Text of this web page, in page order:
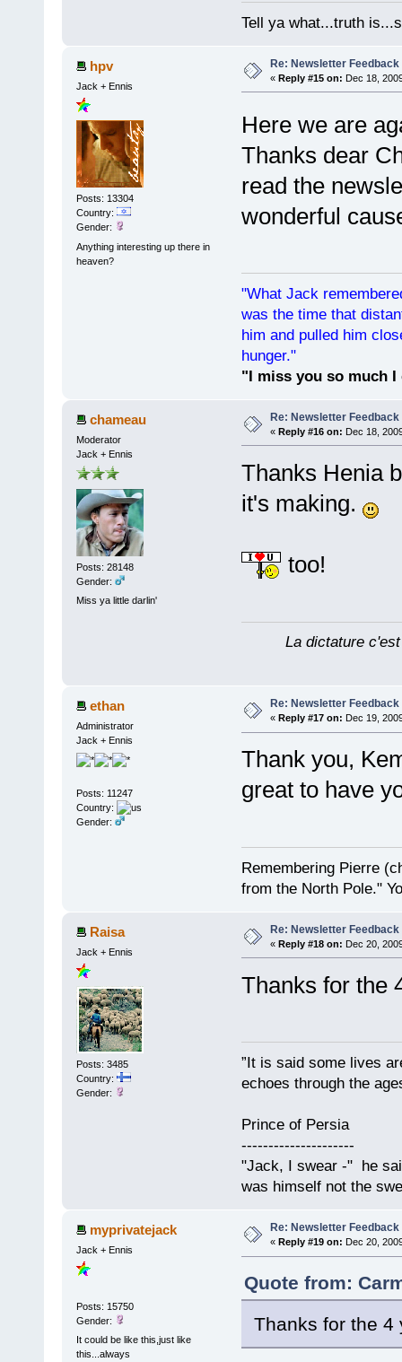
Tell ya what...truth
hpv
Jack + Ennis
Posts: 13304
Country:
Gender:
Anything interesting up there in
heaven?
Re: Newsletter Feedback
« Reply #15 on: Dec 18,
Here we are
Thanks dear
read the
wonderful
"What Jack
was the time that
him and pulled him
hunger."
"I miss you so much
chameau
Moderator
Jack + Ennis
Posts: 28148
Gender:
Miss ya little darlin'
Re: Newsletter Feedback
« Reply #16 on: Dec 18,
Thanks Henia
it's making.
too!
La dictature
ethan
Administrator
Jack + Ennis
Posts: 11247
Country:
Gender:
Re: Newsletter Feedback
« Reply #17 on: Dec 19,
Thank you,
great to have
Remembering Pierre
from the North Pole."
Raisa
Jack + Ennis
Posts: 3485
Country:
Gender:
Re: Newsletter Feedback
« Reply #18 on: Dec 20,
Thanks for the
”It is said some lives
echoes through the
Prince of Persia
---------------------
"Jack, I swear -" he
was himself not the
myprivatejack
Jack + Ennis
Posts: 15750
Gender:
It could be like this,just like
this...always
Re: Newsletter Feedback
« Reply #19 on: Dec 20,
Quote from:
Thanks for the 4